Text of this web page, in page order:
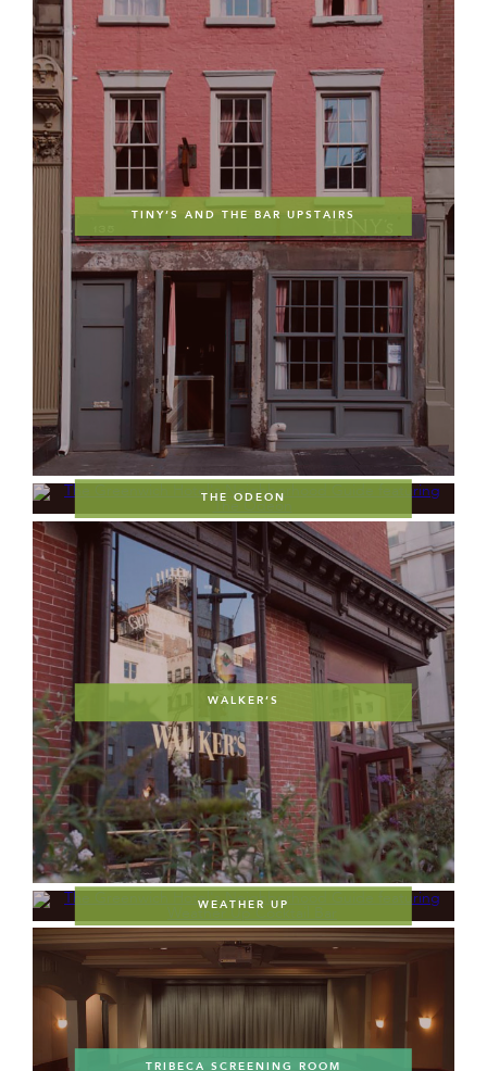
TINY’S AND THE BAR UPSTAIRS
THE ODEON
WALKER’S
WEATHER UP
TRIBECA SCREENING ROOM